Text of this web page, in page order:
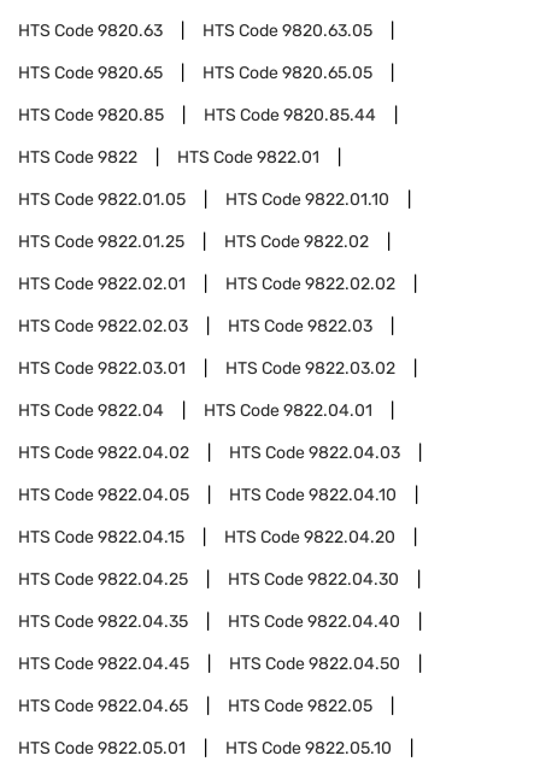
HTS Code9820.63 HTS Code9820.63.05
HTS Code9820.65 HTS Code9820.65.05
HTS Code9820.85 HTS Code9820.85.44
HTS Code9822 HTS Code9822.01
HTS Code9822.01.05 HTS Code9822.01.10
HTS Code9822.01.25 HTS Code9822.02
HTS Code9822.02.01 HTS Code9822.02.02
HTS Code9822.02.03 HTS Code9822.03
HTS Code9822.03.01 HTS Code9822.03.02
HTS Code9822.04 HTS Code9822.04.01
HTS Code9822.04.02 HTS Code9822.04.03
HTS Code9822.04.05 HTS Code9822.04.10
HTS Code9822.04.15 HTS Code9822.04.20
HTS Code9822.04.25 HTS Code9822.04.30
HTS Code9822.04.35 HTS Code9822.04.40
HTS Code9822.04.45 HTS Code9822.04.50
HTS Code9822.04.65 HTS Code9822.05
HTS Code9822.05.01 HTS Code9822.05.10